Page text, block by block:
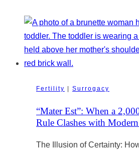
Policy
2025:
Legal
Discrimination
Issues
Fertility Surrogacy
“Mater Est”: When a
Rule Clashes with
The Illusion of Certainty: